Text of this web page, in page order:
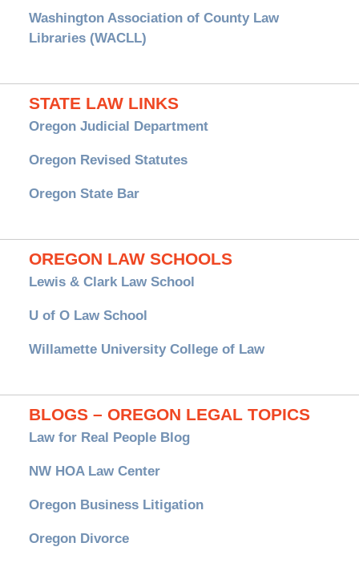
Washington Association of County Law
Libraries (WACLL)
STATE LAW LINKS
Oregon Judicial Department
Oregon Revised Statutes
Oregon State Bar
OREGON LAW SCHOOLS
Lewis & Clark Law School
U of O Law School
Willamette University College of Law
BLOGS – OREGON LEGAL TOPICS
Law for Real People Blog
NW HOA Law Center
Oregon Business Litigation
Oregon Divorce